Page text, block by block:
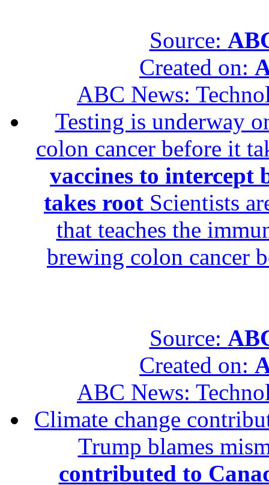
Source:
Created on:
ABC News:
Testing is underway
colon cancer before it
vaccines to intercept
takes root Scientists
that teaches the
brewing colon cancer
Source:
Created on:
ABC News:
Climate change
Trump blames
contributed to